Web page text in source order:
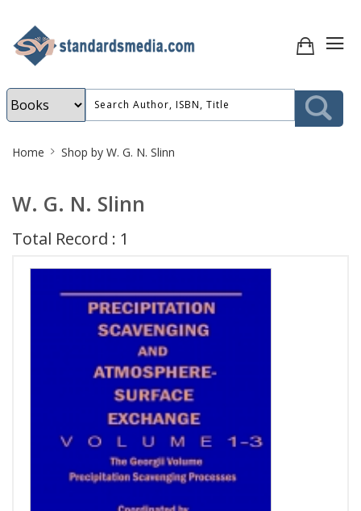
Breadcrumb
Home Shop by W. G. N. Slinn
W. G. N. Slinn
Total Record : 1